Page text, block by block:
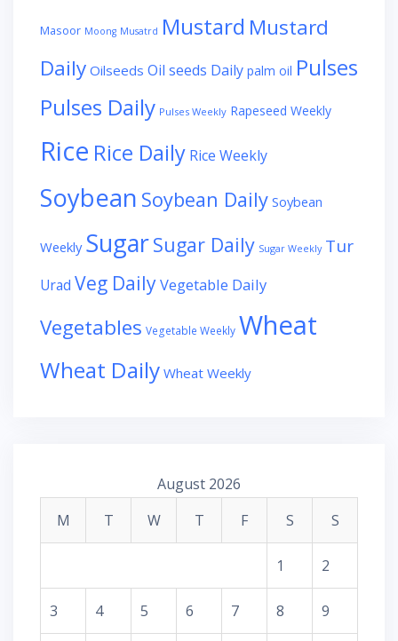
Masoor Moong Musatrd Mustard Mustard
Daily Oilseeds Oil seeds Daily palm oil Pulses
Pulses Daily Pulses Weekly Rapeseed Weekly
Rice Rice Daily Rice Weekly
Soybean Soybean Daily Soybean
Weekly SugarSugar Daily Sugar Weekly Tur
Urad Veg DailyVegetable Daily
Vegetables Vegetable Weekly Wheat
Wheat Daily Wheat Weekly
August 2026
M
T W T F S S
1 2
3 4 5 6 7 8 9